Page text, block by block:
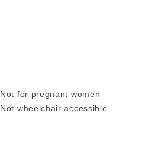
Not for pregnant women
Not wheelchair accessible